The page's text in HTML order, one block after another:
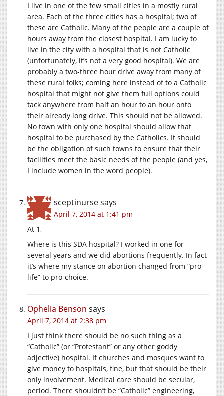
I live in one of the few small cities in a mostly rural
area. Each of the three cities has a hospital; two of
these are Catholic. Many of the people are a couple of
hours away from the closest hospital. I am lucky to
live in the city with a hospital that is not Catholic
(unfortunately, it’s not a very good hospital). We are
probably a two-three hour drive away from many of
these rural folks; coming here instead of to a Catholic
hospital that might not give them full options could
tack anywhere from half an hour to an hour onto
their already long drive. This should not be allowed.
No town with only one hospital should allow that
hospital to be purchased by the Catholics. It should
be the obligation of such towns to ensure that their
facilities meet the basic needs of the people (and yes,
I include women in the word people).
sceptinursesays
April 7, 2014 at 1:41 pm
At 1,
Where is this SDA hospital? I worked in one for
several years and we did abortions frequently. In fact
it’s where my stance on abortion changed from “pro-
life” to pro-choice.
Ophelia Benson says
April 7, 2014 at 2:38 pm
I just think there should be no such thing as a
“Catholic” (or “Protestant” or any other goddy
adjective) hospital. If churches and mosques want to
give money to hospitals, fine, but that should be their
only involvement. Medical care should be secular,
period. There shouldn’t be “Catholic” engineering,